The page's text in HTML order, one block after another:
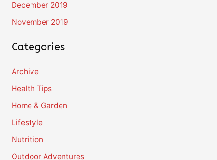
December 2019
November 2019
Categories
Archive
Health Tips
Home & Garden
Lifestyle
Nutrition
Outdoor Adventures